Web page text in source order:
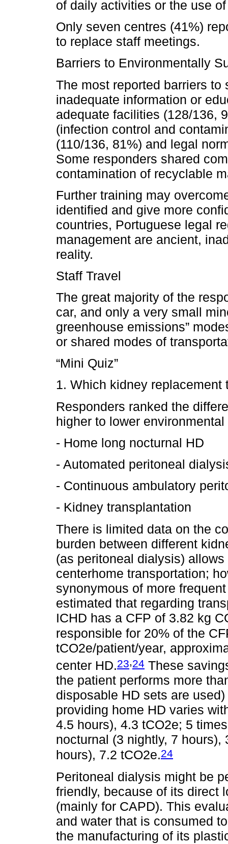
of daily activities or the use
Only seven centres (41%)
to replace staff meetings.
Barriers to Environmentally
The most reported barriers
inadequate information or
adequate facilities (128/136,
(infection control and
(110/136, 81%) and legal
Some responders shared
contamination of recyclable
Further training may
identified and give more
countries, Portuguese legal
management are ancient,
reality.
Staff Travel
The great majority of the
car, and only a very small
greenhouse emissions”
or shared modes of
“Mini Quiz”
1. Which kidney
Responders ranked the
higher to lower
- Home long nocturnal HD
- Automated peritoneal
- Continuous ambulatory
- Kidney transplantation
There is limited data on the
burden between different
(as peritoneal dialysis)
centerhome transportation;
synonymous of more
estimated that regarding
ICHD has a CFP of 3.82 kg
responsible for 20% of the
tCO2e/patient/year,
center HD.23,24 These
the patient performs more
disposable HD sets are
providing home HD varies
4.5 hours), 4.3 tCO2e; 5
nocturnal (3 nightly, 7
hours), 7.2 tCO2e.24
Peritoneal dialysis might be
friendly, because of its direct
(mainly for CAPD). This
and water that is consumed
the manufacturing of its